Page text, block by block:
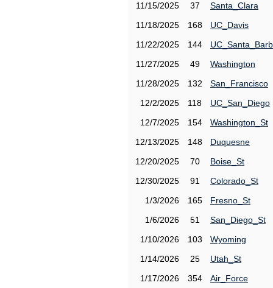
11/15/2025
37
Santa_Clara
11/18/2025
168
UC_Davis
11/22/2025
144
11/27/2025
49
Washington
11/28/2025
132
San_Francisco
12/2/2025
118
UC_San_Diego
12/7/2025
154
Washington_St
12/13/2025
148
Duquesne
12/20/2025
70
Boise_St
12/30/2025
91
Colorado_St
1/3/2026
165
Fresno_St
1/6/2026
51
San_Diego_St
1/10/2026
103
Wyoming
1/14/2026
25
Utah_St
1/17/2026
354
Air_Force